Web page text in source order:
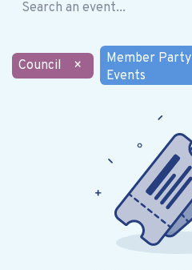
Council ×
Member Party
Events